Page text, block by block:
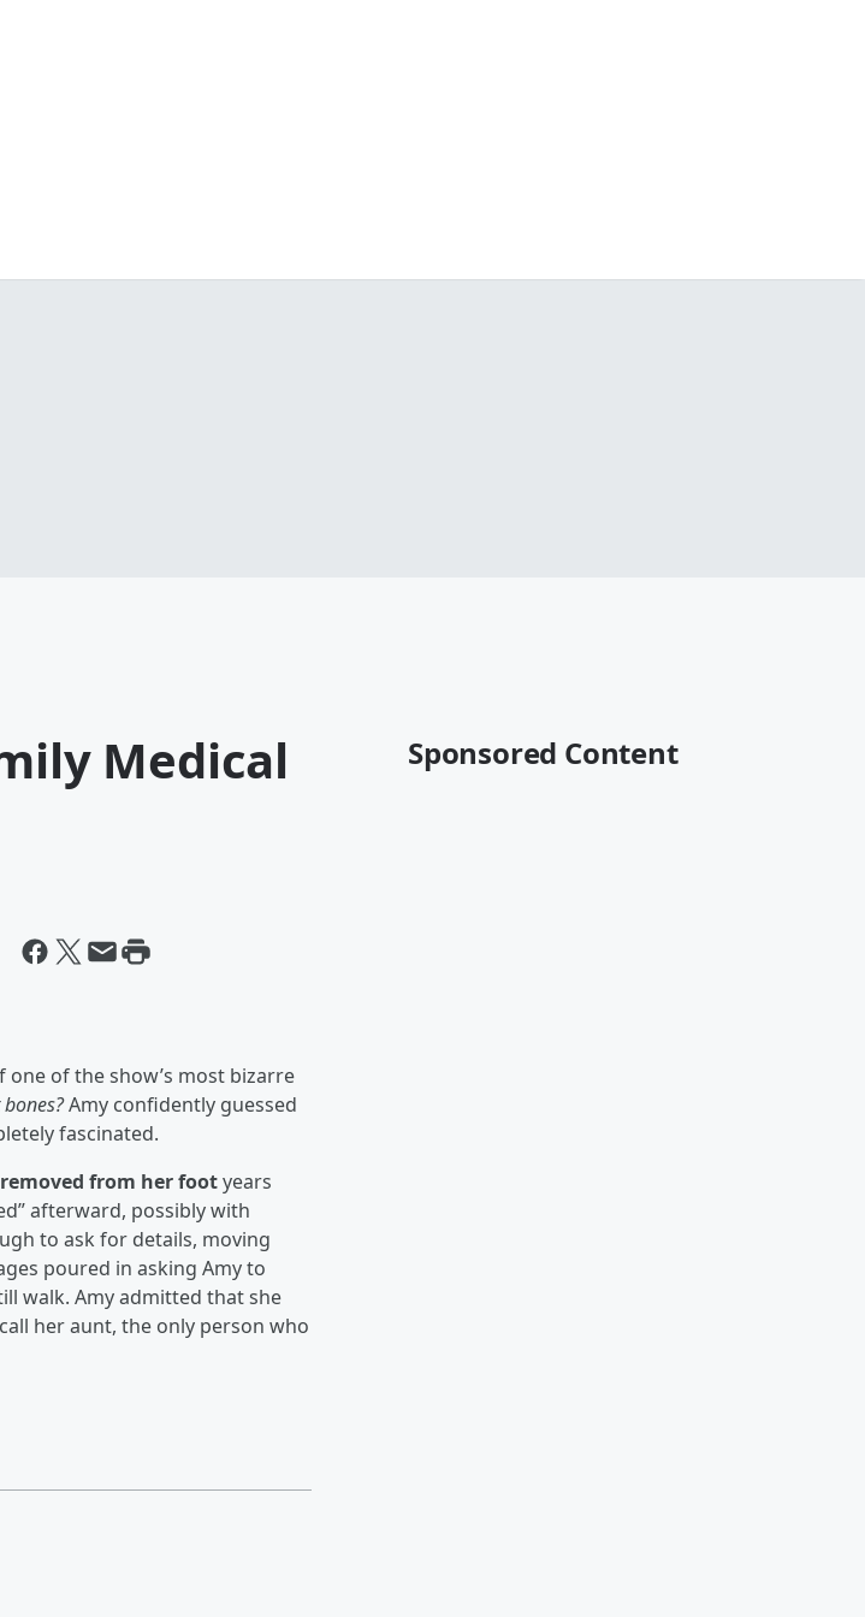
Medical
of the show’s most bizarre
Amy confidently guessed
fascinated.
from her footyears
afterward, possibly with
to ask for details, moving
poured in asking Amy to
walk. Amy admitted that she
her aunt, the only person who
Sponsored Content